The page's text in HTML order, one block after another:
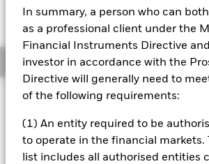
In summary, a person who can
as a professional client under the
Financial Instruments Directive
investor in accordance with the
Directive will generally need to
of the following requirements:
(1) An entity required to be
to operate in the financial markets.
list includes all authorised entities
5.59%
Overview
INVESTMENT OBJECTIVE
The Fund seeks to track the
corporate bonds.